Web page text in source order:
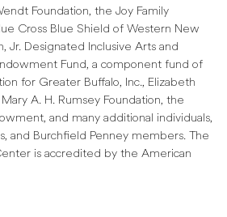
Foundation, the Joy Family
Cross Blue Shield of Western New
Jr. Designated Inclusive Arts and
Fund, a component fund of
for Greater Buffalo, Inc., Elizabeth
A. H. Rumsey Foundation, the
and many additional individuals,
and Burchfield Penney members. The
is accredited by the American